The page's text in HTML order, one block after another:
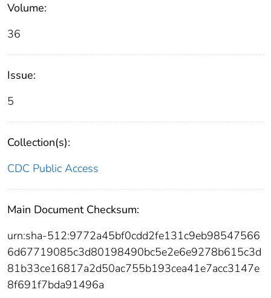
Volume:
36
Issue:
5
Collection(s):
CDC Public Access
Main Document Checksum:
urn:sha-512:9772a45bf0cdd2fe131c9eb98547566
6d67719085c3d80198490bc5e2e6e9278b615c3d
81b33ce16817a2d50ac755b193cea41e7acc3147e
8f691f7bda91496a